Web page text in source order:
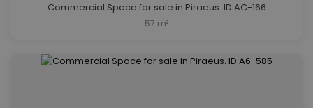
Commercial Space for sale in Piraeus. ID AC-166
57 m²